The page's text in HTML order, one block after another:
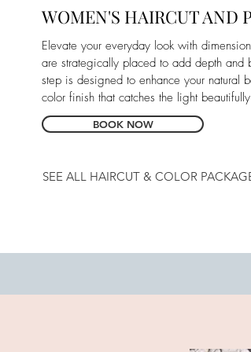
WOMEN'S HAIRCUT AND
Elevate your everyday look with
are strategically placed to add depth and
step is designed to enhance your natural
color finish that catches the light
BOOK NOW
SEE ALL HAIRCUT & COLOR
Women's Haircut and Mini Root Touch